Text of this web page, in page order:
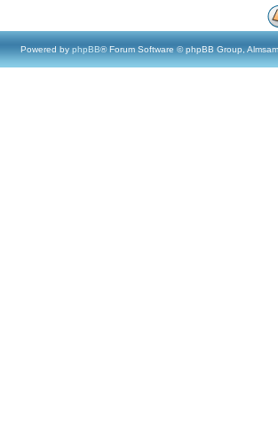
Powered by phpBB® Forum Software © phpBB Group,